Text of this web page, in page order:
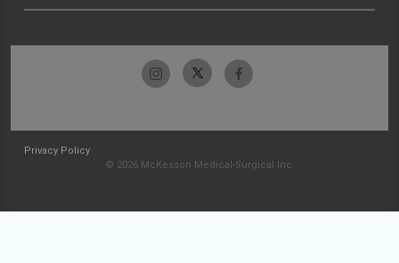
Privacy Policy
© 2026 McKesson Medical-Surgical Inc.